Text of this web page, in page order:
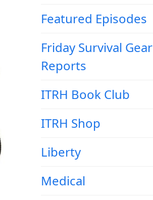
Featured Episodes
Friday Survival Gear
Reports
ITRH Book Club
ITRH Shop
Liberty
Medical